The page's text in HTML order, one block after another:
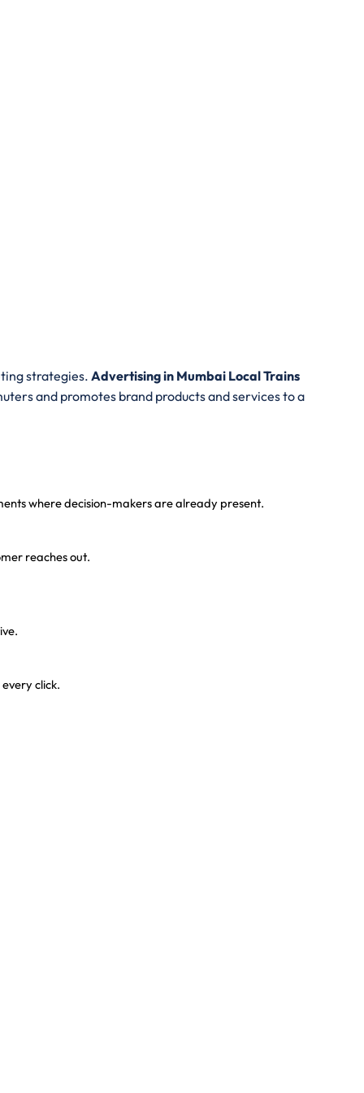
strategies. Advertising in Mumbai Local Trains
and promotes brand products and services to a
where decision-makers are already present.
reaches out.
click.